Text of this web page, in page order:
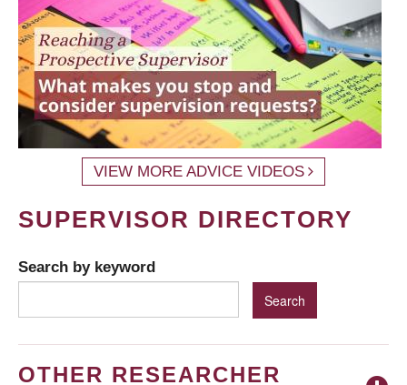
VIEW MORE ADVICE VIDEOS
SUPERVISOR DIRECTORY
Search by keyword
OTHER RESEARCHER